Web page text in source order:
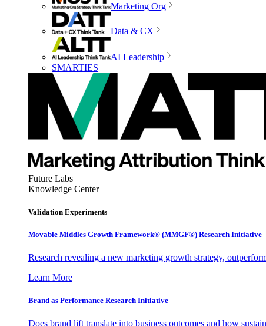
Marketing Org
Data & CX
AI Leadership
SMARTIES
Future Labs
Knowledge Center
Validation Experiments
Movable Middles Growth Framework® (MMGF®) Research Initiative
Research revealing a new marketing growth strategy,
Learn More
Brand as Performance Research Initiative
Does brand lift translate into business outcomes and how